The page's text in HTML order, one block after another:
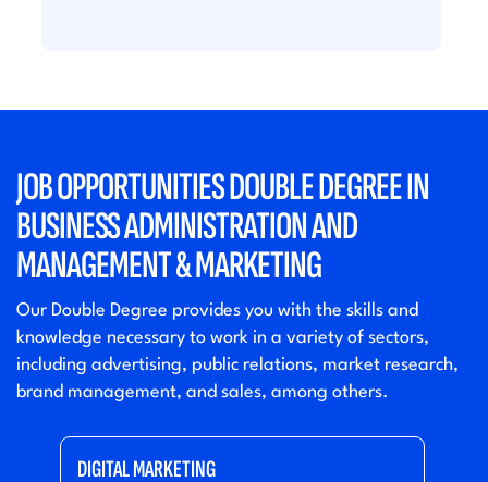
JOB OPPORTUNITIES DOUBLE DEGREE IN
BUSINESS ADMINISTRATION AND
MANAGEMENT & MARKETING
Our Double Degree provides you with the skills and
knowledge necessary to work in a variety of sectors,
including advertising, public relations, market research,
brand management, and sales, among others.
DIGITAL MARKETING